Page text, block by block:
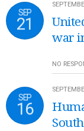
SEP
21
war
NO
SEP
16